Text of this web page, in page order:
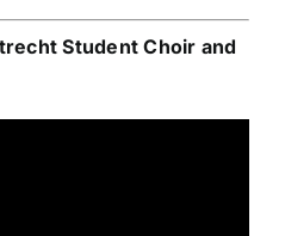
Student Choir and